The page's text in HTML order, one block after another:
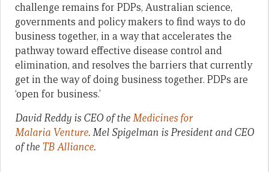
challenge remains for PDPs, Australian science,
governments and policy makers to find ways to do
business together, in a way that accelerates the
pathway toward effective disease control and
elimination, and resolves the barriers that currently
get in the way of doing business together. PDPs are
‘open for business.’
David Reddy is CEO of theMedicines for
Malaria Venture. Mel Spigelman is President and CEO
of the TB Alliance.